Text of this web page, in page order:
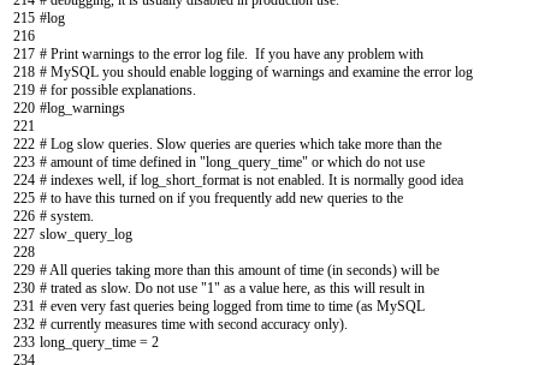
215
216
217
218
219
220
221
222
223
224
225
226
227
228
229
230
231
232
233
234
#log
# Print warnings to the error log file. If you have any problem with
# MySQL you should enable logging of warnings and examine the error log
# for possible explanations.
#log_warnings
# Log slow queries. Slow queries are queries which take more than the
# amount of time defined in "long_query_time" or which do not use
# indexes well, if log_short_format is not enabled. It is normally good idea
# to have this turned on if you frequently add new queries to the
# system.
slow_query log
# All queries taking more than this amount of time (in seconds) will be
# trated as slow. Do not use "1" as a value here, as this will result in
# even very fast queries being logged from time to time (as MySQL
# currently measures time with second accuracy only).
long_query_time = 2